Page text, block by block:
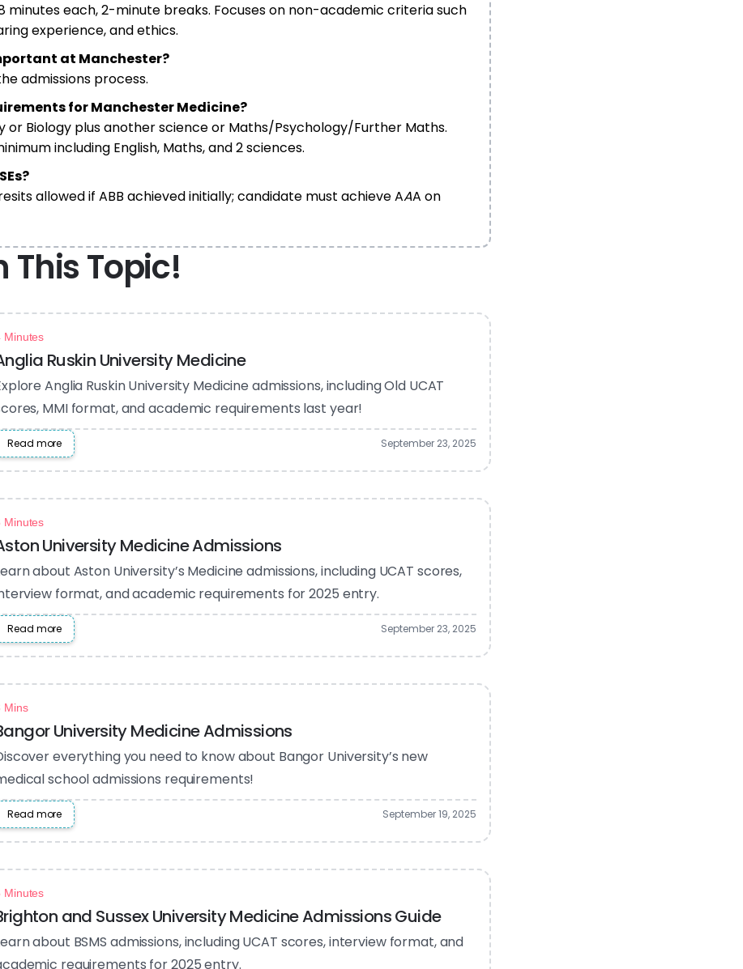
minutes each, 2-minute breaks. Focuses on non-academic criteria such
experience, and ethics.
at Manchester?
admissions process.
for Manchester Medicine?
or Biology plus another science or Maths/Psychology/Further Maths.
including English, Maths, and 2 sciences.
allowed if ABB achieved initially; candidate must achieve AAA on
This Topic!
Minutes
Ruskin University Medicine
Anglia Ruskin University Medicine admissions, including Old UCAT
MMI format, and academic requirements last year!
Read more September 23, 2025
Minutes
University Medicine Admissions
about Aston University’s Medicine admissions, including UCAT scores,
format, and academic requirements for 2025 entry.
Read more September 23, 2025
Mins
University Medicine Admissions
everything you need to know about Bangor University’s new
school admissions requirements!
Read more September 19, 2025
Minutes
and Sussex University Medicine Admissions Guide
about BSMS admissions, including UCAT scores, interview format, and
requirements for 2025 entry.